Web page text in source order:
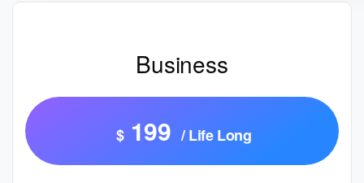
Business
$ 199 / Life Long